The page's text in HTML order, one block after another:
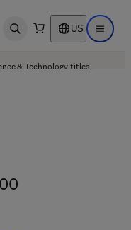
Open search US Open
& Technology titles.